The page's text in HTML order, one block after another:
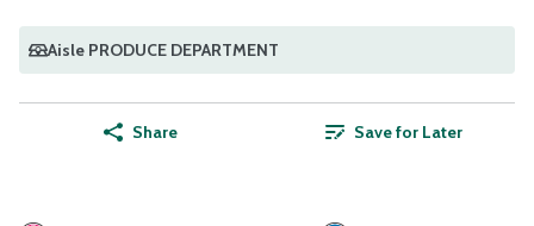
Aisle PRODUCE DEPARTMENT
Share Save for Later